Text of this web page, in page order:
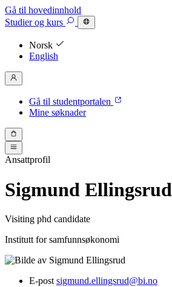
Gå til hovedinnhold
Studierog kurs
Norsk
English
Gå til studentportalen
Mine søknader
Ansattprofil
Sigmund Ellingsrud
Visiting phd candidate
Institutt for samfunnsøkonomi
E-post sigmund.ellingsrud@bi.no